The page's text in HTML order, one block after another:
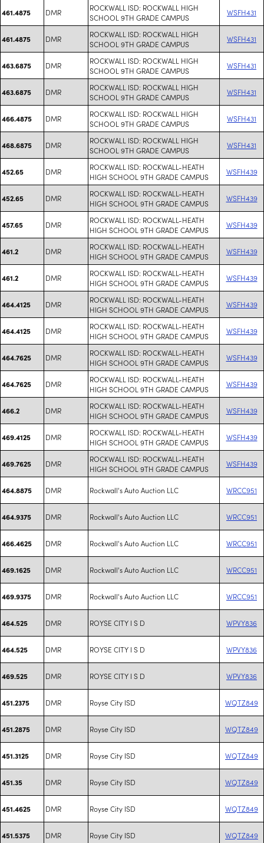
461.4875 DMR
ROCKWALL ISD: ROCKWALL HIGH
SCHOOL 9TH GRADE CAMPUS
WSFH431
461.4875 DMR
ROCKWALL ISD: ROCKWALL HIGH
SCHOOL 9TH GRADE CAMPUS
WSFH431
463.6875 DMR
ROCKWALL ISD: ROCKWALL HIGH
SCHOOL 9TH GRADE CAMPUS
WSFH431
463.6875 DMR
ROCKWALL ISD: ROCKWALL HIGH
SCHOOL 9TH GRADE CAMPUS
WSFH431
466.4875 DMR
ROCKWALL ISD: ROCKWALL HIGH
SCHOOL 9TH GRADE CAMPUS
WSFH431
468.6875 DMR
ROCKWALL ISD: ROCKWALL HIGH
SCHOOL 9TH GRADE CAMPUS
WSFH431
452.65 DMR
ROCKWALL ISD: ROCKWALL-HEATH
HIGH SCHOOL 9TH GRADE CAMPUS
WSFH439
452.65 DMR
ROCKWALL ISD: ROCKWALL-HEATH
HIGH SCHOOL 9TH GRADE CAMPUS
WSFH439
457.65 DMR
ROCKWALL ISD: ROCKWALL-HEATH
HIGH SCHOOL 9TH GRADE CAMPUS
WSFH439
461.2 DMR
ROCKWALL ISD: ROCKWALL-HEATH
HIGH SCHOOL 9TH GRADE CAMPUS
WSFH439
461.2 DMR
ROCKWALL ISD: ROCKWALL-HEATH
HIGH SCHOOL 9TH GRADE CAMPUS
WSFH439
464.4125 DMR
ROCKWALL ISD: ROCKWALL-HEATH
HIGH SCHOOL 9TH GRADE CAMPUS
WSFH439
464.4125 DMR
ROCKWALL ISD: ROCKWALL-HEATH
HIGH SCHOOL 9TH GRADE CAMPUS
WSFH439
464.7625 DMR
ROCKWALL ISD: ROCKWALL-HEATH
HIGH SCHOOL 9TH GRADE CAMPUS
WSFH439
464.7625 DMR
ROCKWALL ISD: ROCKWALL-HEATH
HIGH SCHOOL 9TH GRADE CAMPUS
WSFH439
466.2 DMR
ROCKWALL ISD: ROCKWALL-HEATH
HIGH SCHOOL 9TH GRADE CAMPUS
WSFH439
469.4125 DMR
ROCKWALL ISD: ROCKWALL-HEATH
HIGH SCHOOL 9TH GRADE CAMPUS
WSFH439
469.7625 DMR
ROCKWALL ISD: ROCKWALL-HEATH
HIGH SCHOOL 9TH GRADE CAMPUS
WSFH439
464.8875 DMR Rockwall's Auto Auction LLC WRCC951
464.9375 DMR Rockwall's Auto Auction LLC WRCC951
466.4625 DMR Rockwall's Auto Auction LLC WRCC951
469.1625 DMR Rockwall's Auto Auction LLC WRCC951
469.9375 DMR Rockwall's Auto Auction LLC WRCC951
464.525 DMR ROYSE CITY I S D WPVY836
464.525 DMR ROYSE CITY I S D WPVY836
469.525 DMR ROYSE CITY I S D WPVY836
451.2375 DMR Royse City ISD WQTZ849
451.2875 DMR Royse City ISD WQTZ849
451.3125 DMR Royse City ISD WQTZ849
451.35 DMR Royse City ISD WQTZ849
451.4625 DMR Royse City ISD WQTZ849
451.5375 DMR Royse City ISD WQTZ849